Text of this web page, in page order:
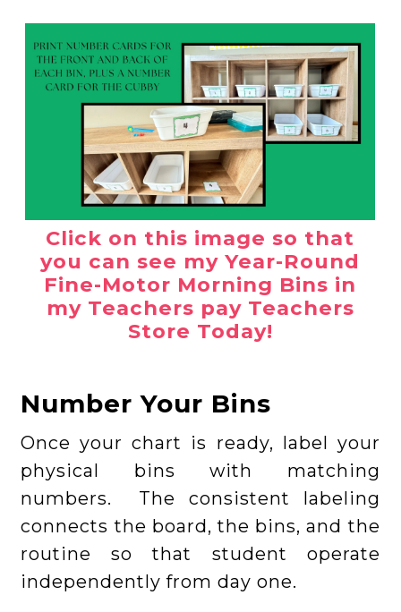
Click on this image so that
you can see my Year-Round
Fine-Motor Morning Bins in
my Teachers pay Teachers
Store Today!
Number Your Bins
Once your chart is ready, label your
physical bins with matching
numbers. The consistent labeling
connects the board, the bins, and the
routine so that student operate
independently from day one.